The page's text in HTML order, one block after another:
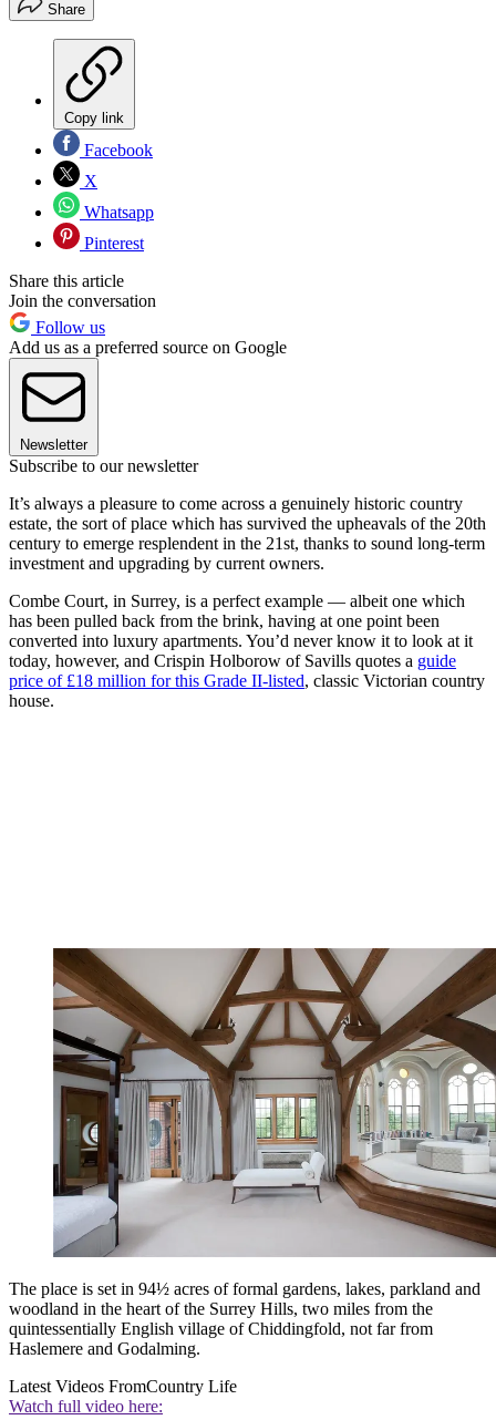
Share
Copy link
Facebook
X
Whatsapp
Pinterest
Share this article
Join the conversation
Follow us
Add us as a preferred source on Google
Newsletter
Subscribe to our newsletter
It’s always a pleasure to come across a genuinely historic country
estate, the sort of place which has survived the upheavals of the 20th
century to emerge resplendent in the 21st, thanks to sound long-term
investment and upgrading by current owners.
Combe Court, in Surrey, is a perfect example — albeit one which
has been pulled back from the brink, having at one point been
converted into luxury apartments. You’d never know it to look at it
today, however, and Crispin Holborow of Savills quotes a guide
price of £18 million for this Grade II-listed, classic Victorian country
house.
The place is set in 94½ acres of formal gardens, lakes, parkland and
woodland in the heart of the Surrey Hills, two miles from the
quintessentially English village of Chiddingfold, not far from
Haslemere and Godalming.
Latest Videos FromCountry Life
Watch full video here: